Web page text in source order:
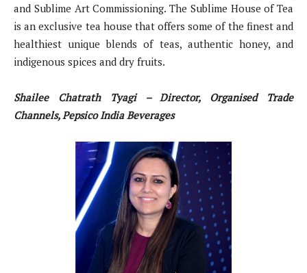
and Sublime Art Commissioning. The Sublime House of Tea
is an exclusive tea house that offers some of the finest and
healthiest unique blends of teas, authentic honey, and
indigenous spices and dry fruits.
Shailee Chatrath Tyagi – Director, Organised Trade
Channels, Pepsico India Beverages